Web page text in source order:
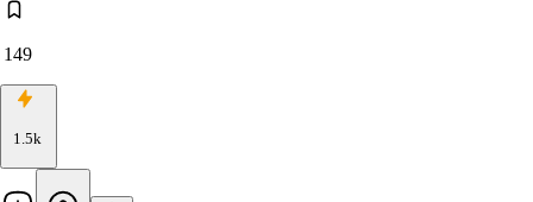
149
1.5k